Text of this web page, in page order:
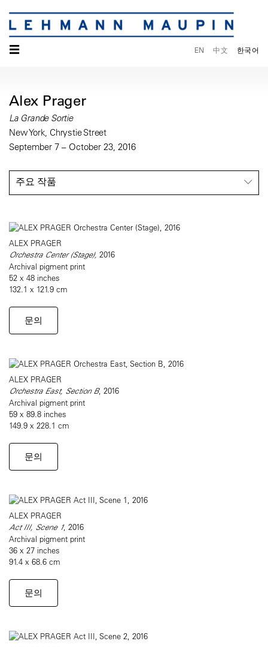
☰ EN 中文 한국어
Alex Prager
La Grande Sortie
New York, Chrystie Street
September 7 – October 23, 2016
주요 작품
ALEX PRAGER
Orchestra Center (Stage), 2016
Archival pigment print
52 x 48 inches
132.1 x 121.9 cm
문의
ALEX PRAGER
Orchestra East, Section B, 2016
Archival pigment print
59 x 89.8 inches
149.9 x 228.1 cm
문의
ALEX PRAGER
Act III, Scene 1, 2016
Archival pigment print
36 x 27 inches
91.4 x 68.6 cm
문의